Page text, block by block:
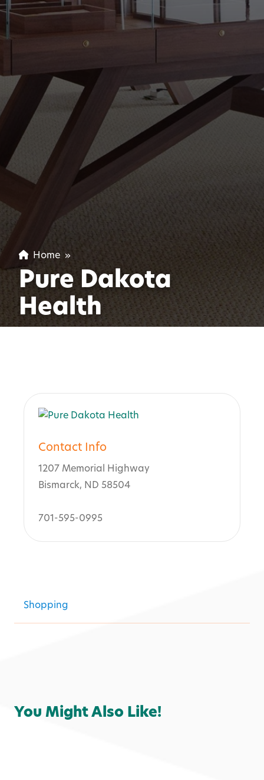
Home »
Pure Dakota
Health
Contact Info
1207 Memorial Highway
Bismarck, ND 58504
701-595-0995
Shopping
You Might Also Like!